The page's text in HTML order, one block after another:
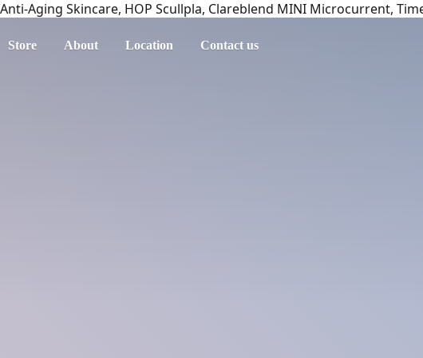
Anti-Aging Skincare, HOP Scullpla, Clareblend MINI Microcurrent,
Store About Location Contact us